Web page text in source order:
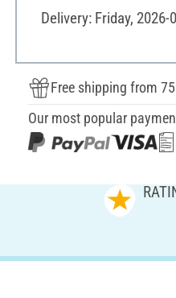
Delivery: Friday,
Free shipping from
Our most popular